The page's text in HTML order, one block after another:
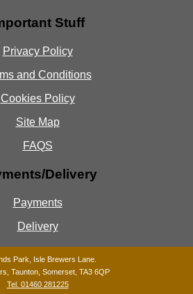
Stuff
Privacy Policy
and Conditions
Cookies Policy
Site Map
FAQS
Delivery
Payments
Delivery
Park, Isle Brewers Lane.
Taunton, Somerset, TA3 6QP
Tel. 01460 281225